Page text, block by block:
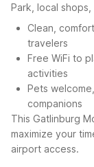
Park, local
Clean,
travelers
Free WiFi to
activities
Pets
companions
This Gatlinburg
maximize your
airport access.